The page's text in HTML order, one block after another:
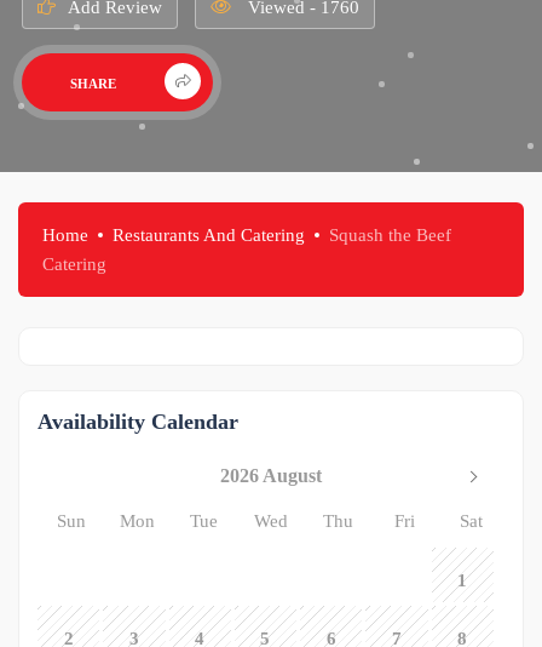
Add Review Viewed - 1760
SHARE
Home Restaurants And Catering
Squash the Beef
Catering
Availability Calendar
2026 August
Sun Mon Tue Wed Thu Fri Sat
1
2 3 4 5 6 7 8